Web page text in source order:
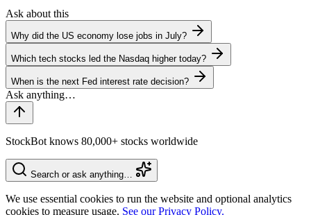
Ask about this
Why did the US economy lose jobs in July?
Which tech stocks led the Nasdaq higher today?
When is the next Fed interest rate decision?
StockBot knows 80,000+ stocks worldwide
Search or ask anything…
We use essential cookies to run the website and optional analytics
cookies to measure usage. See our Privacy Policy.